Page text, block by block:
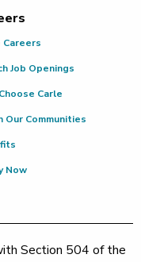
Careers
Job Openings
Carle
Our Communities
Now
Section 504 of the